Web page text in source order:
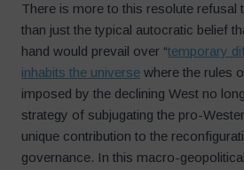
There is more to this resolute refusal
than just the typical autocratic belief
hand would prevail over “temporary
inhabits the universe where the rules
imposed by the declining West no
strategy of subjugating the pro-
unique contribution to the
governance. In this macro-